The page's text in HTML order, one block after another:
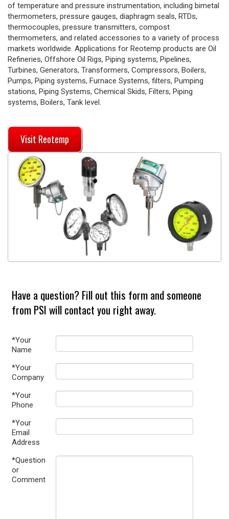
of temperature and pressure instrumentation, including bimetal
thermometers, pressure gauges, diaphragm seals, RTDs,
thermocouples, pressure transmitters, compost
thermometers, and related accessories to a variety of process
markets worldwide. Applications for Reotemp products are Oil
Refineries, Offshore Oil Rigs, Piping systems, Pipelines,
Turbines, Generators, Transformers, Compressors, Boilers,
Pumps, Piping systems, Furnace Systems, filters, Pumping
stations, Piping Systems, Chemical Skids, Filters, Piping
systems, Boilers, Tank level.
Visit Reotemp
Have a question? Fill out this form and someone
from PSI will contact you right away.
*Your
Name
*Your
Company
*Your
Phone
*Your
Email
Address
*Question
or
Comment